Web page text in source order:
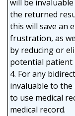
will be
the returned
this will save an
frustration, as
by reducing or
potential patient
4. For any
invaluable to
to use medical
medical record.